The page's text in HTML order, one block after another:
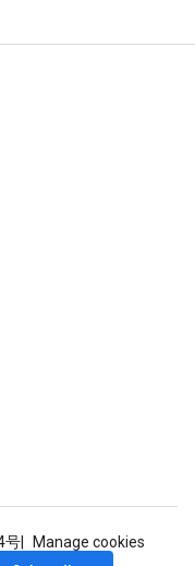
号
Manage cookies